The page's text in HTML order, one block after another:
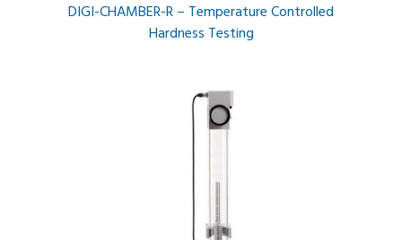
DIGI-CHAMBER-R – Temperature Controlled
Hardness Testing